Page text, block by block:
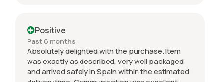
Positive
Past 6 months
Absolutely delighted with the purchase. Item
was exactly as described, very well packaged
and arrived safely in Spain within the estimated